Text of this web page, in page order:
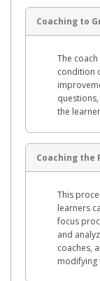
Coaching to
The
condition
the
Coaching the
This
learners
focus
and
coaches,
modifying